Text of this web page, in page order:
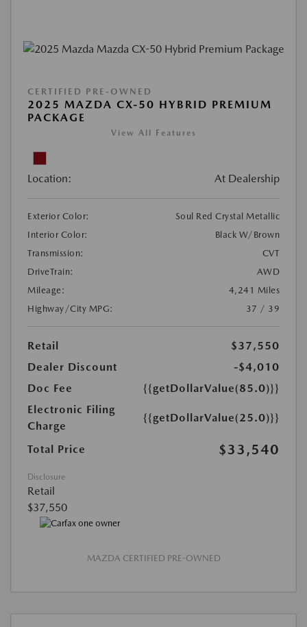
CERTIFIED PRE-OWNED
2025 MAZDA CX-50 HYBRID PREMIUM
PACKAGE
View All Features
Location: At Dealership
Exterior Color:
Soul Red Crystal Metallic
Interior Color:
Black W/Brown
Transmission:
CVT
DriveTrain:
AWD
Mileage:
4,241 Miles
Highway/City MPG:
37 / 39
Retail
$37,550
Dealer Discount
-$4,010
Doc Fee
{{getDollarValue(85.0)}}
Electronic Filing
Charge
{{getDollarValue(25.0)}}
Total Price $33,540
Disclosure
Retail
$37,550
MAZDA CERTIFIED PRE-OWNED